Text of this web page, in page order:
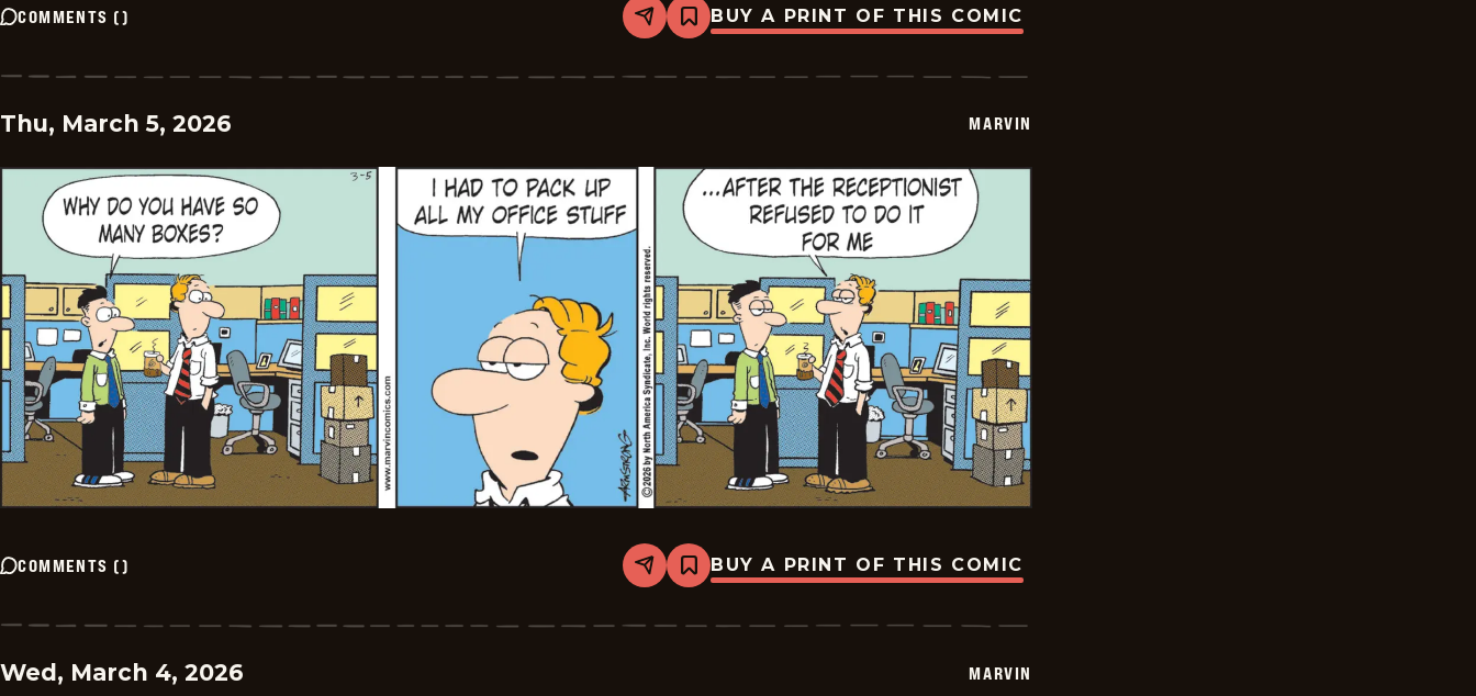
COMMENTS () Share
Bookmark
Marvin
2026-
BUY A PRINT OF THIS COMIC
Thu, March 5, 2026 MARVIN
COMMENTS () Share
Bookmark
Marvin
2026-
BUY A PRINT OF THIS COMIC
Wed, March 4, 2026 MARVIN